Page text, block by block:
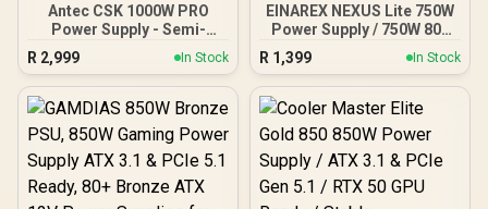
Antec CSK 1000W PRO
Power Supply - Semi-
Modular - 120mm
Whisper-Quiet Cooling
Fan - 80 PLUS Bronze -
ATX 3.1 & PCIe 5.1
20073-8
R 2,999 In Stock
EINAREX NEXUS Lite 750W
Power Supply / 750W 80+
Gold / Full ATX 3.1
Compliance / Full PCIe 5.1
Support / Fully Modular /
Japanese Capacitors /
R 1,399 In Stock